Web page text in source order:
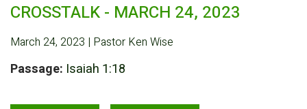
CROSSTALK - MARCH 24, 2023
March 24, 2023 | Pastor Ken Wise
Passage: Isaiah 1:18